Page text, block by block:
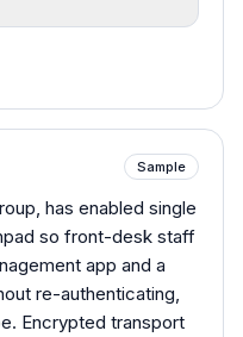
Sample
has enabled single
so front-desk staff
app and a
re-authenticating,
Encrypted transport